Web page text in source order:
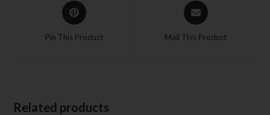
Pin This Product Mail This Product
Related products